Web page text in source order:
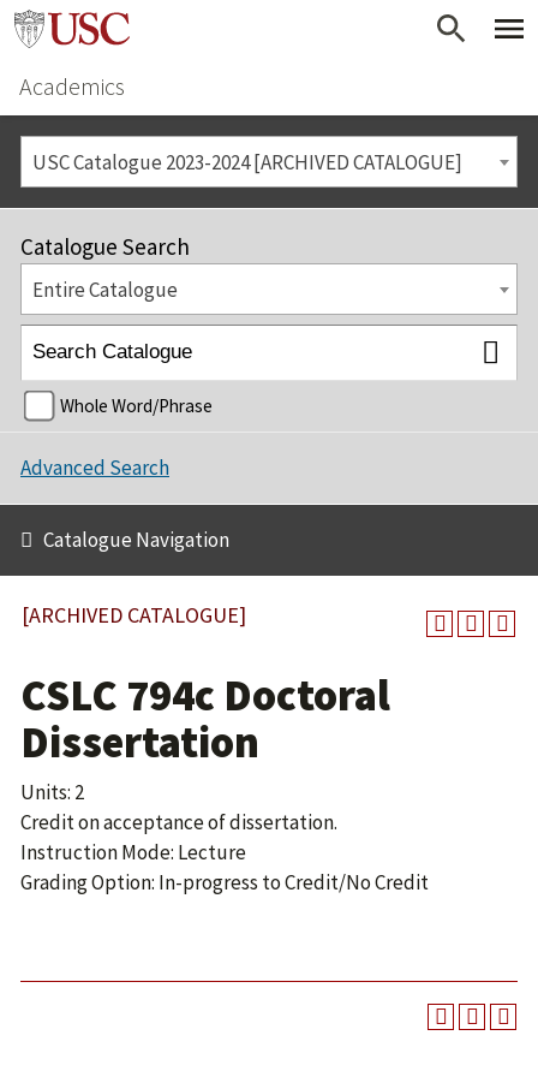
Academics
USC Catalogue 2023-2024 [ARCHIVED CATALOGUE]
Catalogue Search
Entire Catalogue
Whole Word/Phrase
Advanced Search
Catalogue Navigation
[ARCHIVED CATALOGUE]
CSLC 794c Doctoral
Dissertation
Units: 2
Credit on acceptance of dissertation.
Instruction Mode: Lecture
Grading Option: In-progress to Credit/No Credit